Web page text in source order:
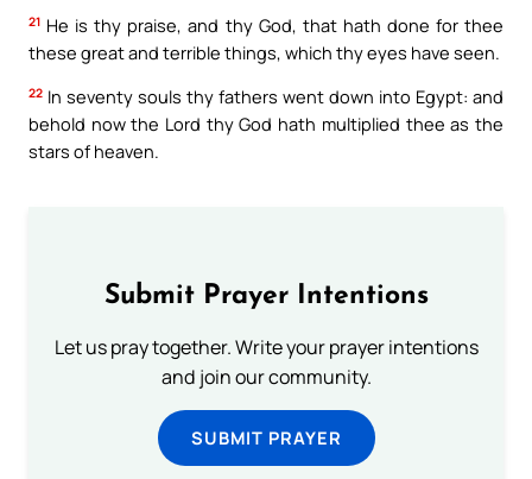
21 He is thy praise, and thy God, that hath done for thee
these great and terrible things, which thy eyes have seen.
22 In seventy souls thy fathers went down into Egypt: and
behold now the Lord thy God hath multiplied thee as the
stars of heaven.
Submit Prayer Intentions
Let us pray together. Write your prayer intentions
and join our community.
SUBMIT PRAYER